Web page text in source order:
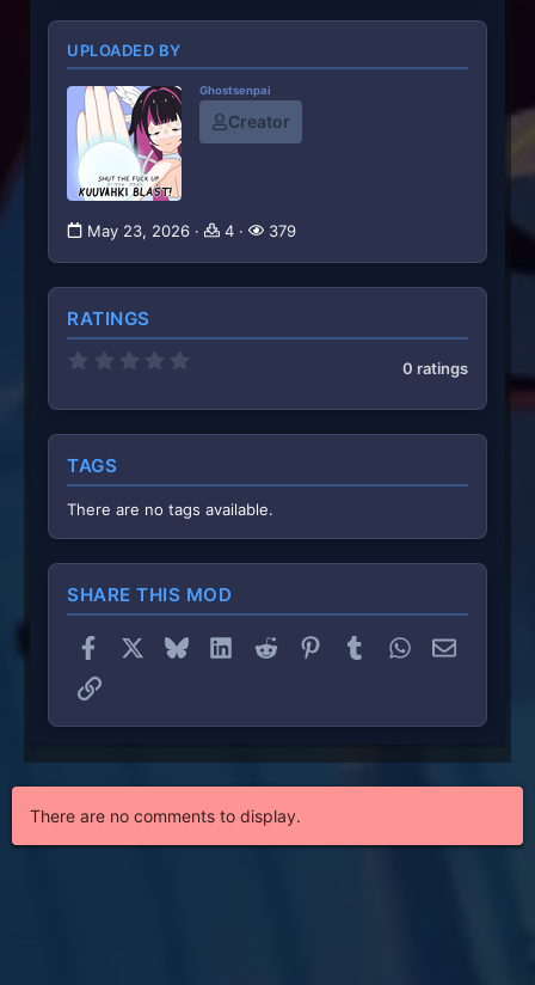
UPLOADED BY
Ghostsenpai
Creator
May 23, 2026 4 379
RATINGS
0
s
r
(
s
)
0 ratings
TAGS
There are no tags available.
SHARE THIS MOD
Facebook BlueskyLinkedInReddit PinterestTumblrWhatsApp
Email
Link
There are no comments to display.